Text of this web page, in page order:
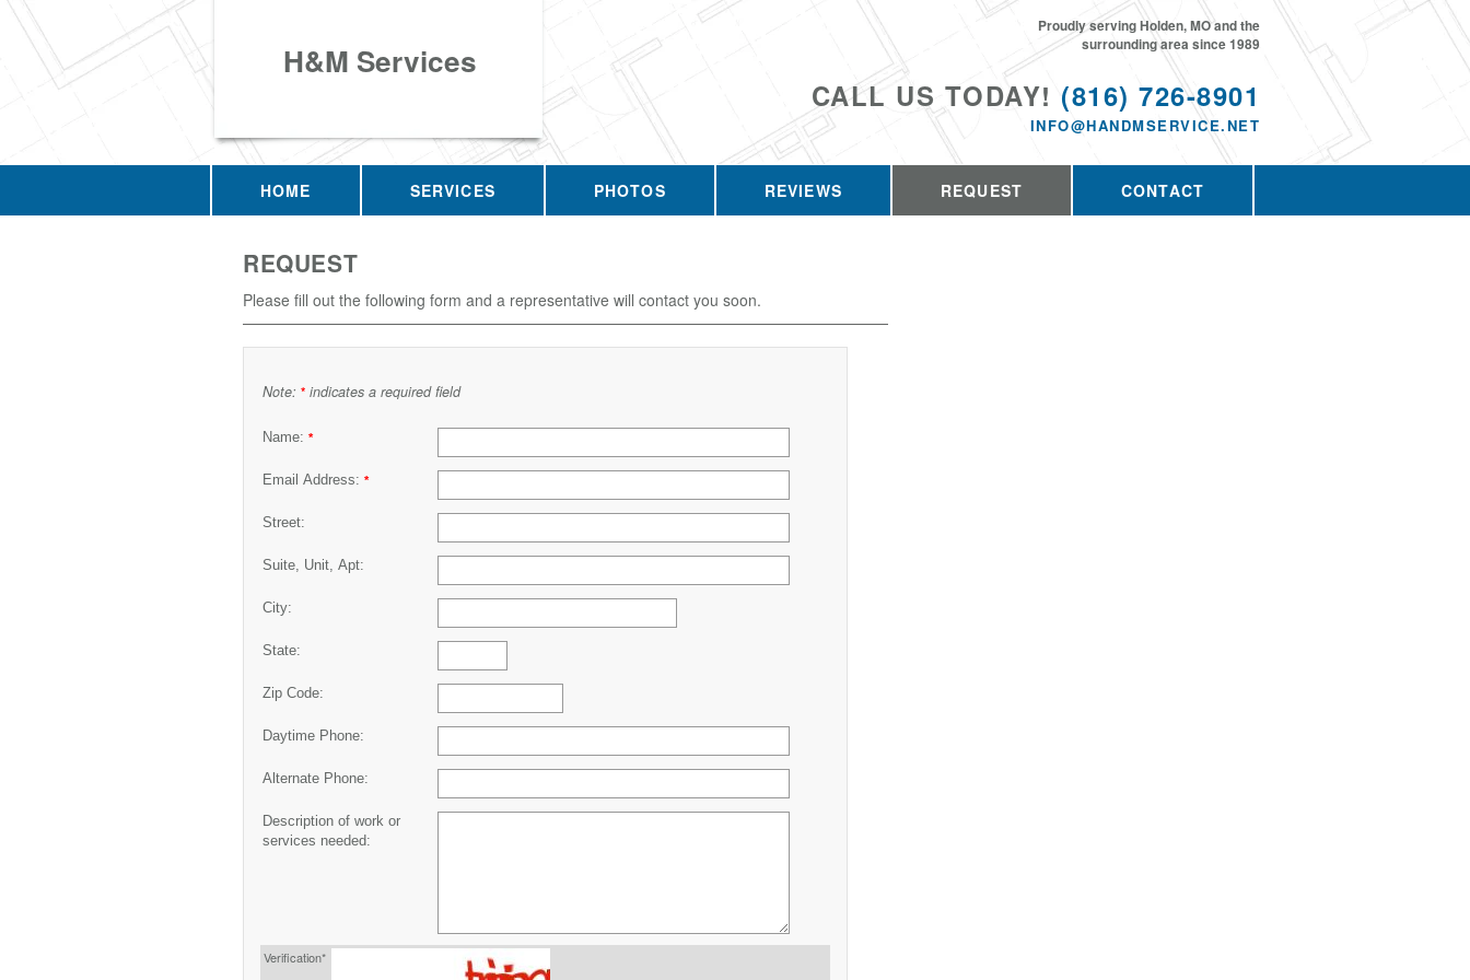
H&M Services
CALL US TODAY! (816) 726-8901
INFO@HANDMSERVICE.NET
Proudly serving Holden, MO and the
surrounding area since 1989
HOME SERVICES PHOTOS REVIEWS REQUEST CONTACT
REQUEST
Please fill out the following form and a representative will contact you soon.
Note: * indicates a required field
Name: *
Email Address: *
Street:
Suite, Unit, Apt:
City:
State:
Zip Code:
Daytime Phone:
Alternate Phone:
Description of work or
services needed:
Verification*